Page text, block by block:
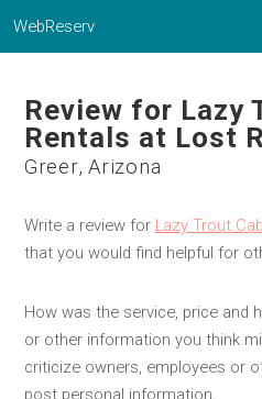
WebReserv
Review for Lazy
Rentals at Lost
Greer, Arizona
Write a review for Lazy Trout
that you would find helpful for
How was the service, price and
or other information you think
criticize owners, employees or
post personal information.